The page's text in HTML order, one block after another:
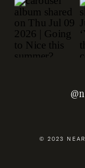
© 2023